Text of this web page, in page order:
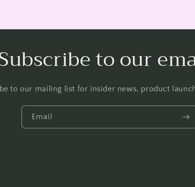
to our
to our mailing list for insider news, product
Email